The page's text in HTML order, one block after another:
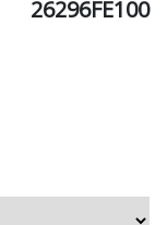
26296FE100